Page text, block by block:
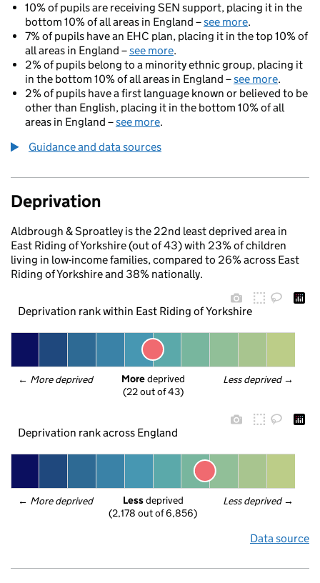
10% of pupils are receiving SEN support, placing it in the
bottom 10% of all areas in England –see more.
7% of pupils have an EHC plan, placing it in the top 10% of
all areas in England –see more.
2% of pupils belong to a minority ethnic group, placing it
in the bottom 10% of all areas in England –see more.
2% of pupils have a first language known or believed to be
other than English, placing it in the bottom 10% of all
areas in England –see more.
Guidance and data sources
Deprivation
Aldbrough & Sproatley is the 22nd least deprived area in
East Riding of Yorkshire (out of 43) with 23% of children
living in low-income families, compared to 26% across East
Riding of Yorkshire and 38% nationally.
Deprivation rank within East Riding of Yorkshire
← More deprived Less deprived →
More deprived
(22 out of 43)
Deprivation rank across England
← More deprived Less deprived →
Less deprived
(2,178 out of 6,856)
Data source